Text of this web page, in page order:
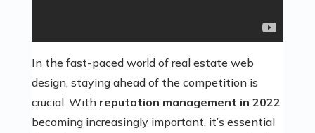
In the fast-paced world of real estate web
design, staying ahead of the competition is
crucial. With reputation management in 2022
becoming increasingly important, it’s essential